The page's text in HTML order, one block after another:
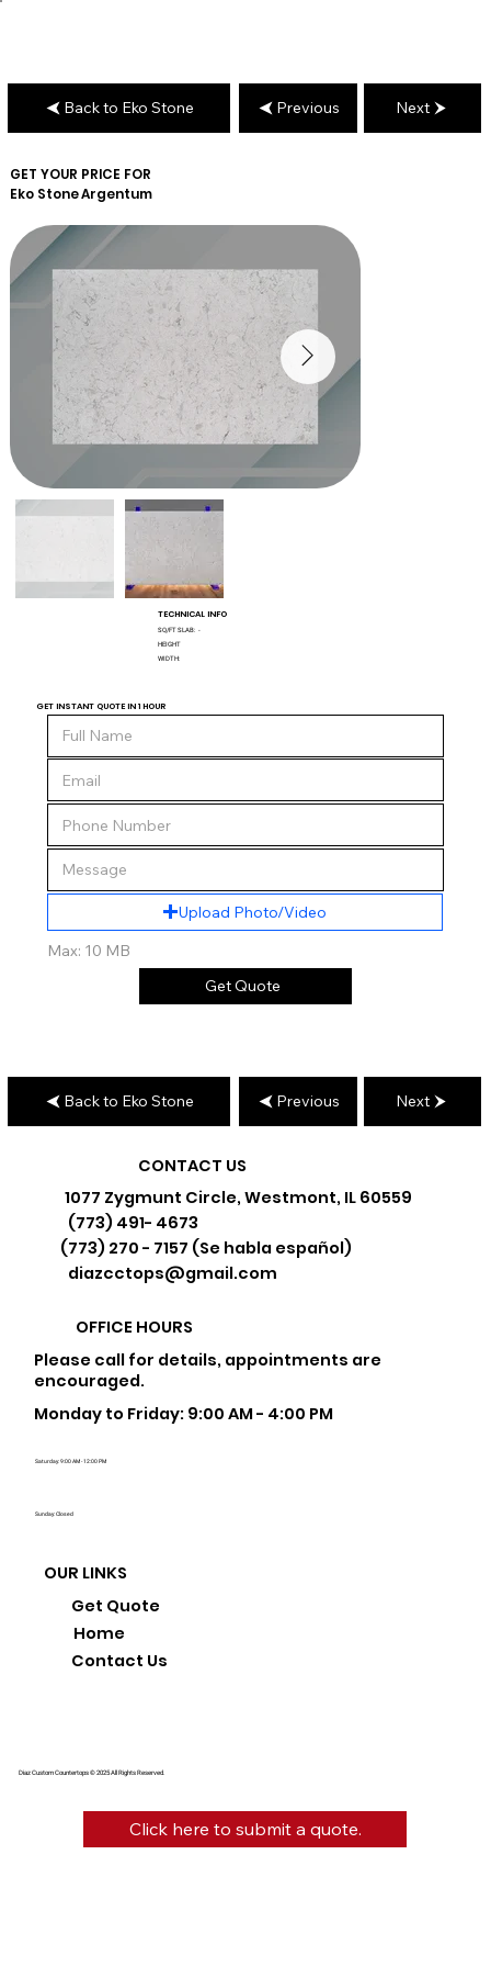
GET YOUR PRICE FOR
Eko StoneArgentum
TECHNICAL INFO
SQ/FT SLAB: -
HEIGHT
WIDTH:
GET INSTANT QUOTE IN 1 HOUR
Upload Photo/Video
Max: 10 MB
Get Quote
Back to Eko Stone Previous Next
Back to Eko Stone Previous Next
Diaz Custom Countertops © 2025 All Rights Reserved.
CONTACT US
1077 Zygmunt Circle, Westmont, IL 60559
(773) 491- 4673
(773) 270 - 7157 (Se habla español)
diazcctops@gmail.com
OFFICE HOURS
Please call for details, appointments are
encouraged.
Monday to Friday: 9:00 AM - 4:00 PM
Saturday: 9:00 AM - 12:00 PM
Sunday: Closed
OUR LINKS
Home
Get Quote
Contact Us
Click here to submit a quote.